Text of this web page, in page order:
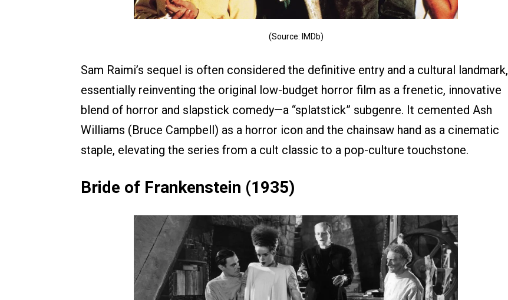
(Source: IMDb)
Sam Raimi’s sequel is often considered the definitive entry and a cultural landmark,
essentially reinventing the original low-budget horror film as a frenetic, innovative
blend of horror and slapstick comedy—a “splatstick” subgenre. It cemented Ash
Williams (Bruce Campbell) as a horror icon and the chainsaw hand as a cinematic
staple, elevating the series from a cult classic to a pop-culture touchstone.
Bride of Frankenstein (1935)